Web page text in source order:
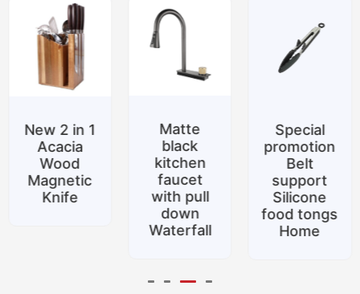
New 2 in 1
Acacia
Wood
Magnetic
Knife
Matte
black
kitchen
faucet
with pull
down
Waterfall
Special
promotion
Belt
support
Silicone
food tongs
Home